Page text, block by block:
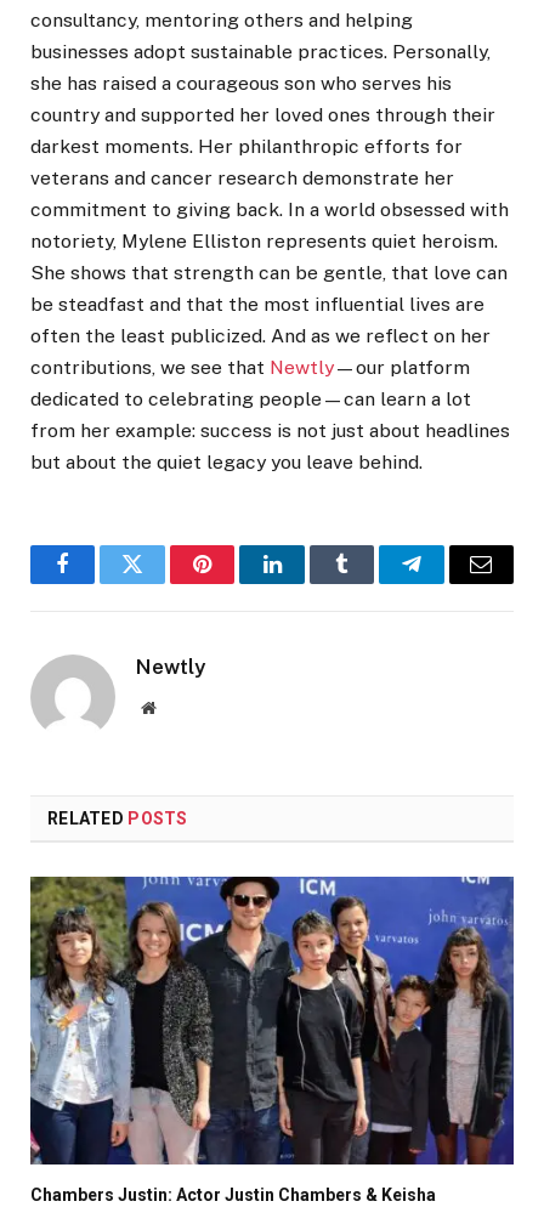
consultancy, mentoring others and helping
businesses adopt sustainable practices. Personally,
she has raised a courageous son who serves his
country and supported her loved ones through their
darkest moments. Her philanthropic efforts for
veterans and cancer research demonstrate her
commitment to giving back. In a world obsessed with
notoriety, Mylene Elliston represents quiet heroism.
She shows that strength can be gentle, that love can
be steadfast and that the most influential lives are
often the least publicized. And as we reflect on her
contributions, we see that Newtly—our platform
dedicated to celebrating people—can learn a lot
from her example: success is not just about headlines
but about the quiet legacy you leave behind.
FacebookTwitter PinterestLinkedInTumblr TelegramEmail
Newtly
Website
RELATED POSTS
Chambers Justin: Actor Justin Chambers & Keisha